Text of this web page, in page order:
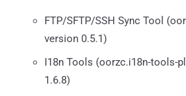
FTP/SFTP/SSH Sync Tool
version 0.5.1)
I18n Tools (oorzc.i18n-tools-
1.6.8)